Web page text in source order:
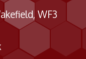
WF3